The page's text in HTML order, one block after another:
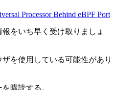
Processor Behind eBPF Port
をいち早く受け取りましょ
を使用している可能性があり
購読する。